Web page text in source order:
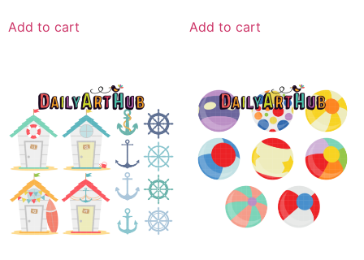
Add to cart Add to cart